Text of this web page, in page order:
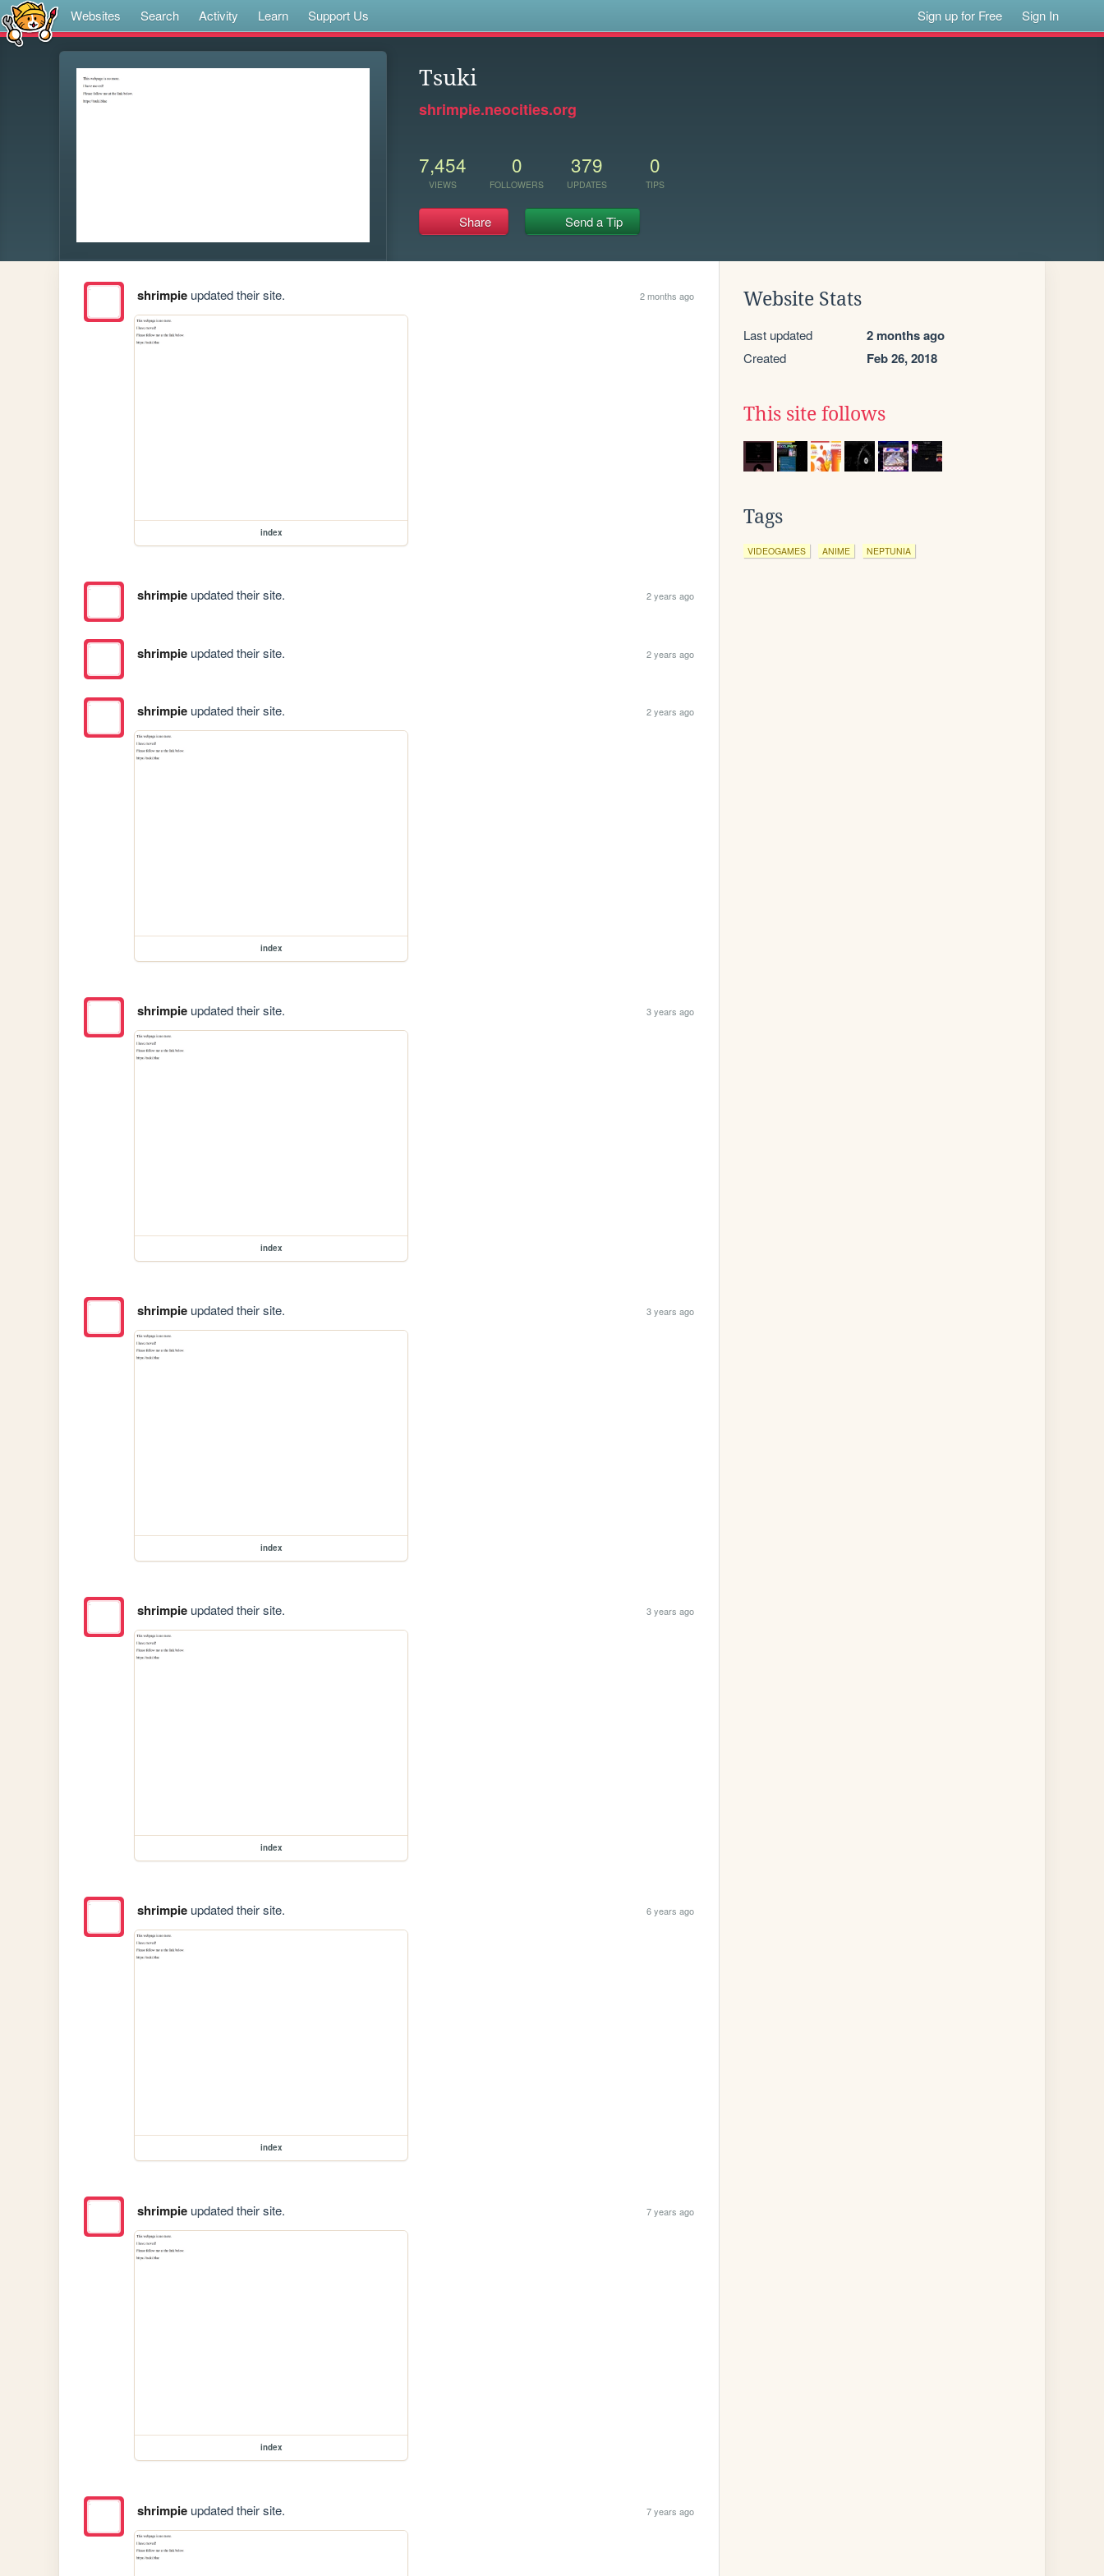
Websites Search Activity Learn Support Us Sign up for Free Sign In
Tsuki
shrimpie.neocities.org
7,454
VIEWS
0
FOLLOWERS
379
UPDATES
0
TIPS
Share Send a Tip
shrimpieupdated their site. 2 months ago
index
shrimpieupdated their site. 2 years ago
shrimpieupdated their site. 2 years ago
shrimpieupdated their site. 2 years ago
index
shrimpieupdated their site. 3 years ago
index
shrimpieupdated their site. 3 years ago
index
shrimpieupdated their site. 3 years ago
index
shrimpieupdated their site. 6 years ago
index
shrimpieupdated their site. 7 years ago
index
shrimpieupdated their site. 7 years ago
Website Stats
Last updated 2 months ago
Created Feb 26, 2018
This site follows
Tags
VIDEOGAMES ANIME NEPTUNIA